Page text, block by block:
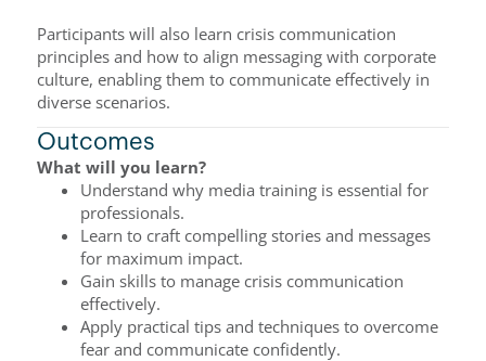
Participants will also learn crisis communication
principles and how to align messaging with corporate
culture, enabling them to communicate effectively in
diverse scenarios.
Outcomes
What will you learn?
Understand why media training is essential for
professionals.
Learn to craft compelling stories and messages
for maximum impact.
Gain skills to manage crisis communication
effectively.
Apply practical tips and techniques to overcome
fear and communicate confidently.